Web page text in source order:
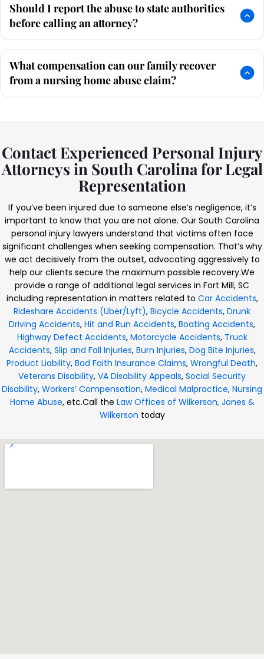
Should I report the abuse to state authorities
before calling an attorney?
What compensation can our family recover
from a nursing home abuse claim?
Contact Experienced Personal Injury
Attorneys in South Carolina for Legal
Representation
If you’ve been injured due to someone else’s negligence, it’s
important to know that you are not alone. Our South Carolina
personal injury lawyers understand that victims often face
significant challenges when seeking compensation. That’s why
we act decisively from the outset, advocating aggressively to
help our clients secure the maximum possible recovery.We
provide a range of additional legal services in Fort Mill, SC
including representation in matters related to Car Accidents,
Rideshare Accidents (Uber/Lyft), Bicycle Accidents, Drunk
Driving Accidents, Hit and Run Accidents, Boating Accidents,
Highway Defect Accidents, Motorcycle Accidents, Truck
Accidents, Slip and Fall Injuries, Burn Injuries, Dog Bite Injuries,
Product Liability, Bad Faith Insurance Claims, Wrongful Death,
Veterans Disability, VA Disability Appeals, Social Security
Disability, Workers’ Compensation, Medical Malpractice, Nursing
Home Abuse, etc.Call the Law Offices of Wilkerson, Jones &
Wilkerson today